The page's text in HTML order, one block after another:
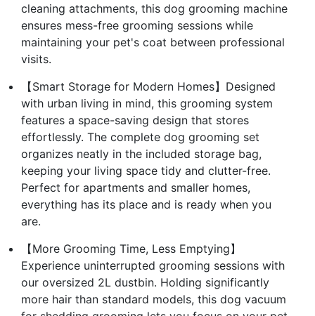
cleaning attachments, this dog grooming machine
ensures mess-free grooming sessions while
maintaining your pet's coat between professional
visits.
【Smart Storage for Modern Homes】Designed
with urban living in mind, this grooming system
features a space-saving design that stores
effortlessly. The complete dog grooming set
organizes neatly in the included storage bag,
keeping your living space tidy and clutter-free.
Perfect for apartments and smaller homes,
everything has its place and is ready when you
are.
【More Grooming Time, Less Emptying】
Experience uninterrupted grooming sessions with
our oversized 2L dustbin. Holding significantly
more hair than standard models, this dog vacuum